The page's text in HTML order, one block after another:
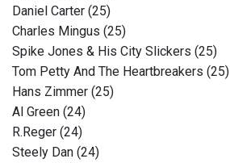
Daniel Carter (25)
Charles Mingus (25)
Spike Jones & His City Slickers (25)
Tom Petty And The Heartbreakers (25)
Hans Zimmer (25)
Al Green (24)
R.Reger (24)
Steely Dan (24)